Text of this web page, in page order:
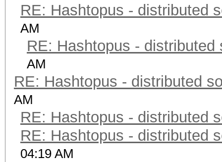
RE: Hashtopus - distributed
AM
RE: Hashtopus - distributed
AM
RE: Hashtopus - distributed
AM
RE: Hashtopus - distributed
RE: Hashtopus - distributed
04:19 AM